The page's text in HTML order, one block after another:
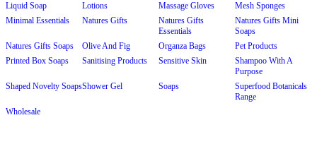
Liquid Soap
Lotions Massage Gloves
Mesh Sponges
Minimal Essentials
Natures Gifts
Natures Gifts
Essentials
Natures Gifts Mini
Soaps
Natures Gifts Soaps
Olive And Fig Organza Bags
Pet Products
Printed Box Soaps
Sanitising Products Sensitive Skin
Shampoo With A
Purpose
Shaped Novelty SoapsShower Gel Soaps
Superfood Botanicals
Range
Wholesale